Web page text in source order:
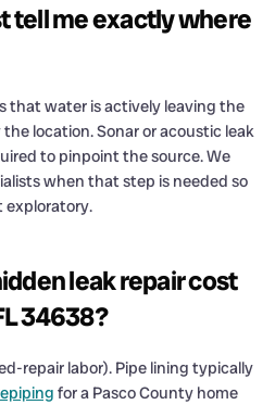
tell me exactly where
that water is actively leaving the
location. Sonar or acoustic leak
to pinpoint the source. We
when that step is needed so
exploratory.
leak repair cost
34638?
repair labor). Pipe lining typically
for a Pasco County home